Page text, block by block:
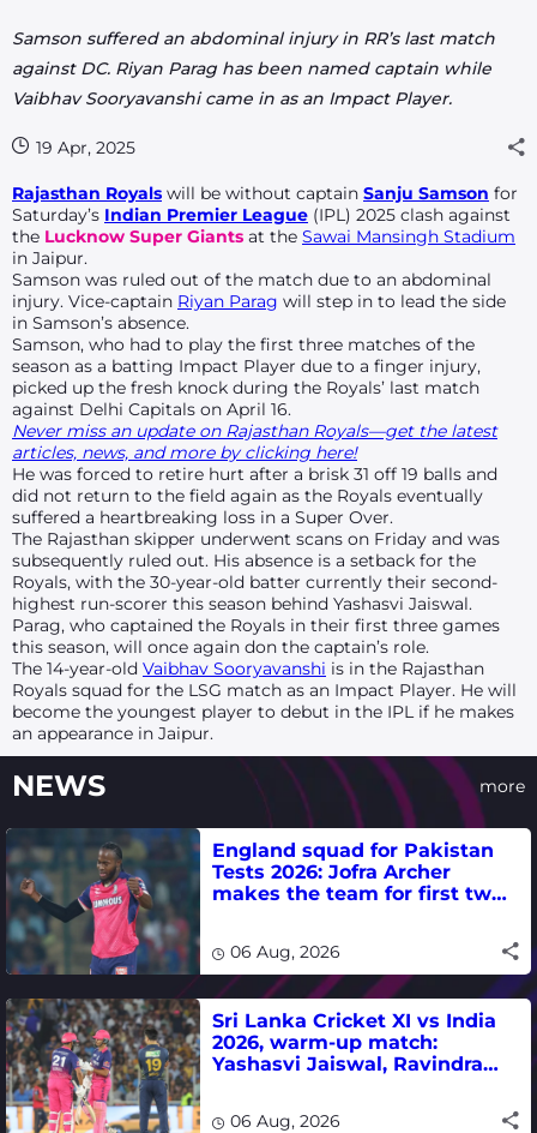
Samson suffered an abdominal injury in RR’s last match
against DC. Riyan Parag has been named captain while
Vaibhav Sooryavanshi came in as an Impact Player.
19 Apr, 2025
Rajasthan Royals will be without captain Sanju Samson for
Saturday’s Indian Premier League (IPL) 2025 clash against
the Lucknow Super Giants at the Sawai Mansingh Stadium
in Jaipur.
Samson was ruled out of the match due to an abdominal
injury. Vice-captain Riyan Parag will step in to lead the side
in Samson’s absence.
Samson, who had to play the first three matches of the
season as a batting Impact Player due to a finger injury,
picked up the fresh knock during the Royals’ last match
against Delhi Capitals on April 16.
Never miss an update on Rajasthan Royals—get the latest
articles, news, and more by clicking here!
He was forced to retire hurt after a brisk 31 off 19 balls and
did not return to the field again as the Royals eventually
suffered a heartbreaking loss in a Super Over.
The Rajasthan skipper underwent scans on Friday and was
subsequently ruled out. His absence is a setback for the
Royals, with the 30-year-old batter currently their second-
highest run-scorer this season behind Yashasvi Jaiswal.
Parag, who captained the Royals in their first three games
this season, will once again don the captain’s role.
The 14-year-old Vaibhav Sooryavanshi is in the Rajasthan
Royals squad for the LSG match as an Impact Player. He will
become the youngest player to debut in the IPL if he makes
an appearance in Jaipur.
NEWS more
England squad for Pakistan
Tests 2026: Jofra Archer
makes the team for first two
06 Aug, 2026
Sri Lanka Cricket XI vs India
2026, warm-up match:
Yashasvi Jaiswal, Ravindra
06 Aug, 2026